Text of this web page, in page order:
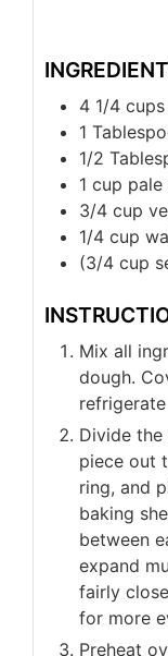
4 1/4 cups
1
1/2
1 cup pale
3/4 cup
1/4 cup
(3/4 cup
Mix all
dough.
Divide
piece out
ring, and
baking
between
expand
fairly
for more
Preheat